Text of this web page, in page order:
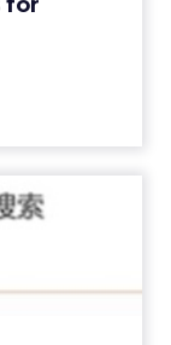
Impact
in...